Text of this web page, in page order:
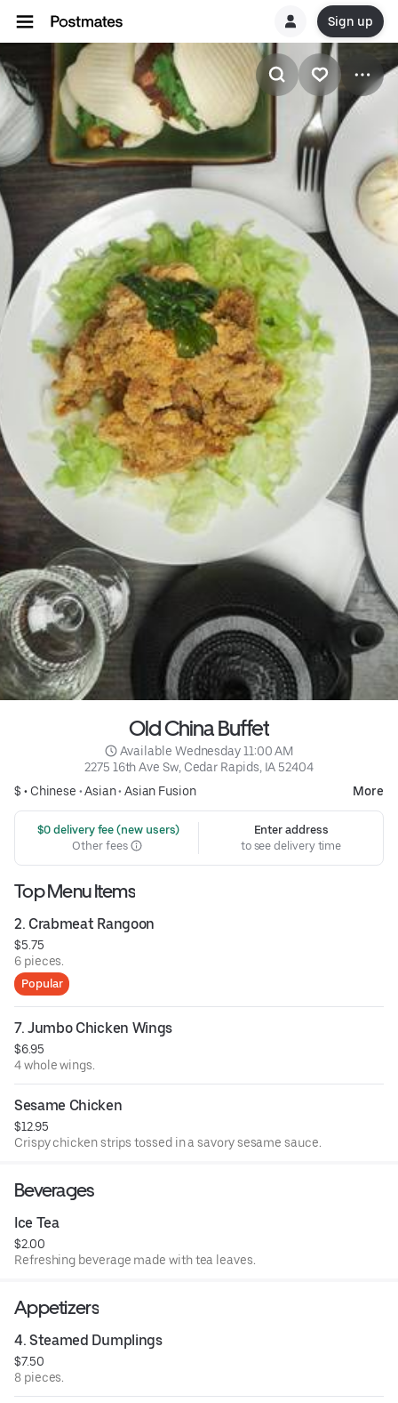
Sign up
Old China Buffet
Available Wednesday 11:00 AM
2275 16th Ave Sw, Cedar Rapids, IA 52404
$ • Chinese •Asian• Asian Fusion More
$0 delivery fee (new users)
Other fees
Enter address
to see delivery time
Top Menu Items
2. Crabmeat Rangoon
$5.75
6 pieces.
Popular
7. Jumbo Chicken Wings
$6.95
4 whole wings.
Sesame Chicken
$12.95
Crispy chicken strips tossed in a savory sesame sauce.
Beverages
Ice Tea
$2.00
Refreshing beverage made with tea leaves.
Appetizers
4. Steamed Dumplings
$7.50
8 pieces.